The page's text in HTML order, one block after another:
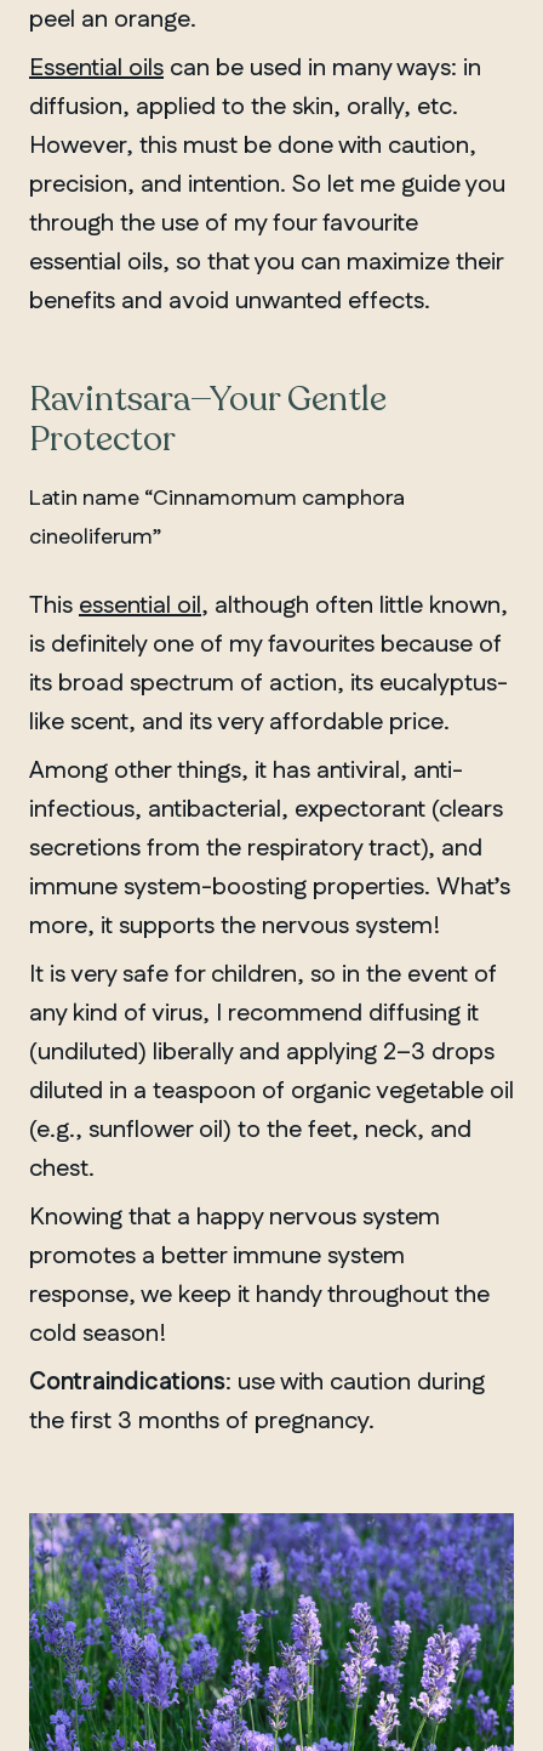
QUEBEC
Chelsea
peel an orange.
Essential oils can be used in many ways: in
diffusion, applied to the skin, orally, etc.
However, this must be done with caution,
precision, and intention. So let me guide you
through the use of my four favourite
essential oils, so that you can maximize their
benefits and avoid unwanted effects.
Ravintsara—Your Gentle
Protector
Latin name “Cinnamomum camphora
cineoliferum”
Thisessential oil, although often little known,
is definitely one of my favourites because of
its broad spectrum of action, its eucalyptus-
like scent, and its very affordable price.
Among other things, it has antiviral, anti-
infectious, antibacterial, expectorant (clears
secretions from the respiratory tract), and
immune system-boosting properties. What’s
more, it supports the nervous system!
It is very safe for children, so in the event of
any kind of virus, I recommend diffusing it
(undiluted) liberally and applying 2–3 drops
diluted in a teaspoon of organic vegetable oil
(e.g., sunflower oil) to the feet, neck, and
chest.
Knowing that a happy nervous system
promotes a better immune system
response, we keep it handy throughout the
cold season!
Contraindications: use with caution during
the first 3 months of pregnancy.